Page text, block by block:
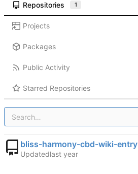
Repositories 1
Projects
Packages
Public Activity
Starred Repositories
bliss-harmony-cbd-wiki-entry
Updated